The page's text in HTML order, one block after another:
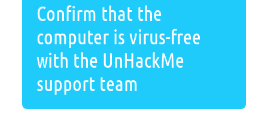
Confirm that the
computer is virus-free
with the UnHackMe
support team